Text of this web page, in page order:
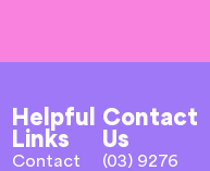
Helpful
Links
Contact
Contact
Us
(03) 9276